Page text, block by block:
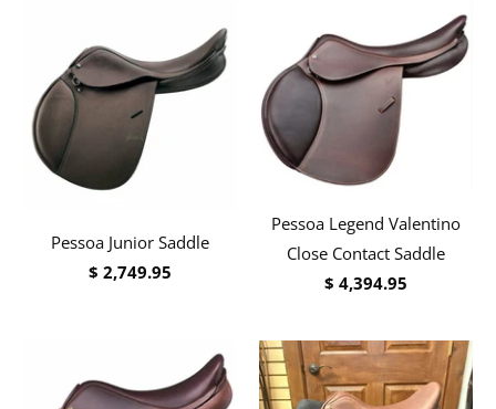
Pessoa Junior Saddle
$ 2,749.95
Pessoa Legend Valentino
Close Contact Saddle
$ 4,394.95